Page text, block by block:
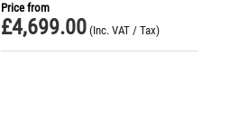
Price from
£4,699.00 (Inc. VAT / Tax)